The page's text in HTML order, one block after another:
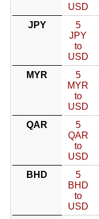
USD
JPY
5
JPY
to
USD
MYR
5
MYR
to
USD
QAR
5
QAR
to
USD
BHD
5
BHD
to
USD